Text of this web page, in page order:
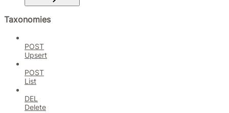
Taxonomies
POST
Upsert
POST
List
DEL
Delete